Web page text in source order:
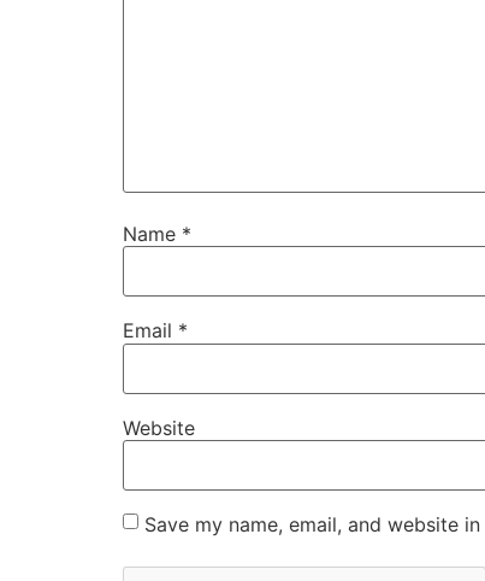
Name *
Email *
Website
Save my name, email, and website